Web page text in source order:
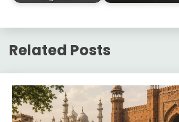
Related Posts